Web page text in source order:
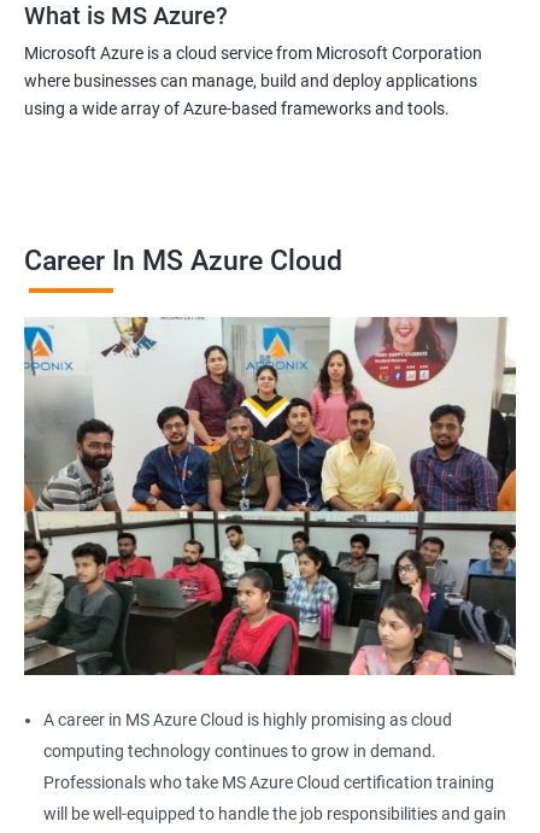
Related job roles
Azure Administrator
Azure Developer
Azure Solution Architect
2000+ Ratings 2000+ Learners Student Feedback
What is MS Azure?
Microsoft Azure is a cloud service from Microsoft Corporation
where businesses can manage, build and deploy applications
using a wide array of Azure-based frameworks and tools.
Career In MS Azure Cloud
A career in MS Azure Cloud is highly promising as cloud
computing technology continues to grow in demand.
Professionals who take MS Azure Cloud certification training
will be well-equipped to handle the job responsibilities and gain